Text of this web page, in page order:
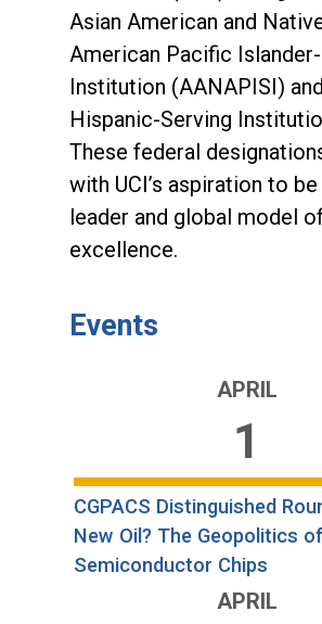
Asian American and
American Pacific
Institution (AANAPISI)
Hispanic-Serving
These federal
with UCI’s aspiration to
leader and global model
excellence.
Events
APRIL
1
CGPACS Distinguished
New Oil? The Geopolitics of
Semiconductor Chips
APRIL